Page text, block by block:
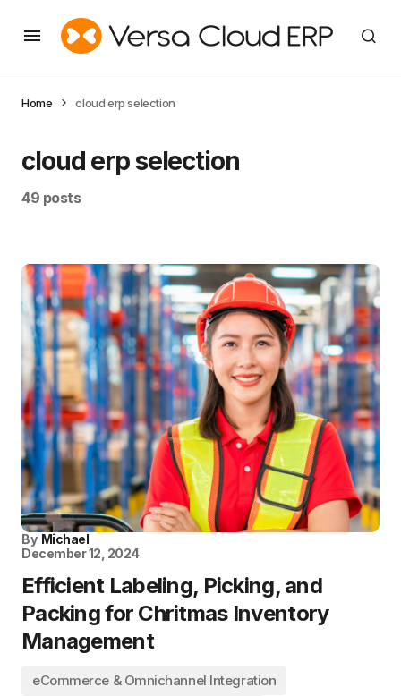
Home cloud erp selection
cloud erp selection
49 posts
By Michael
December 12, 2024
Efficient Labeling, Picking, and
Packing for Chritmas Inventory
Management
eCommerce & Omnichannel Integration